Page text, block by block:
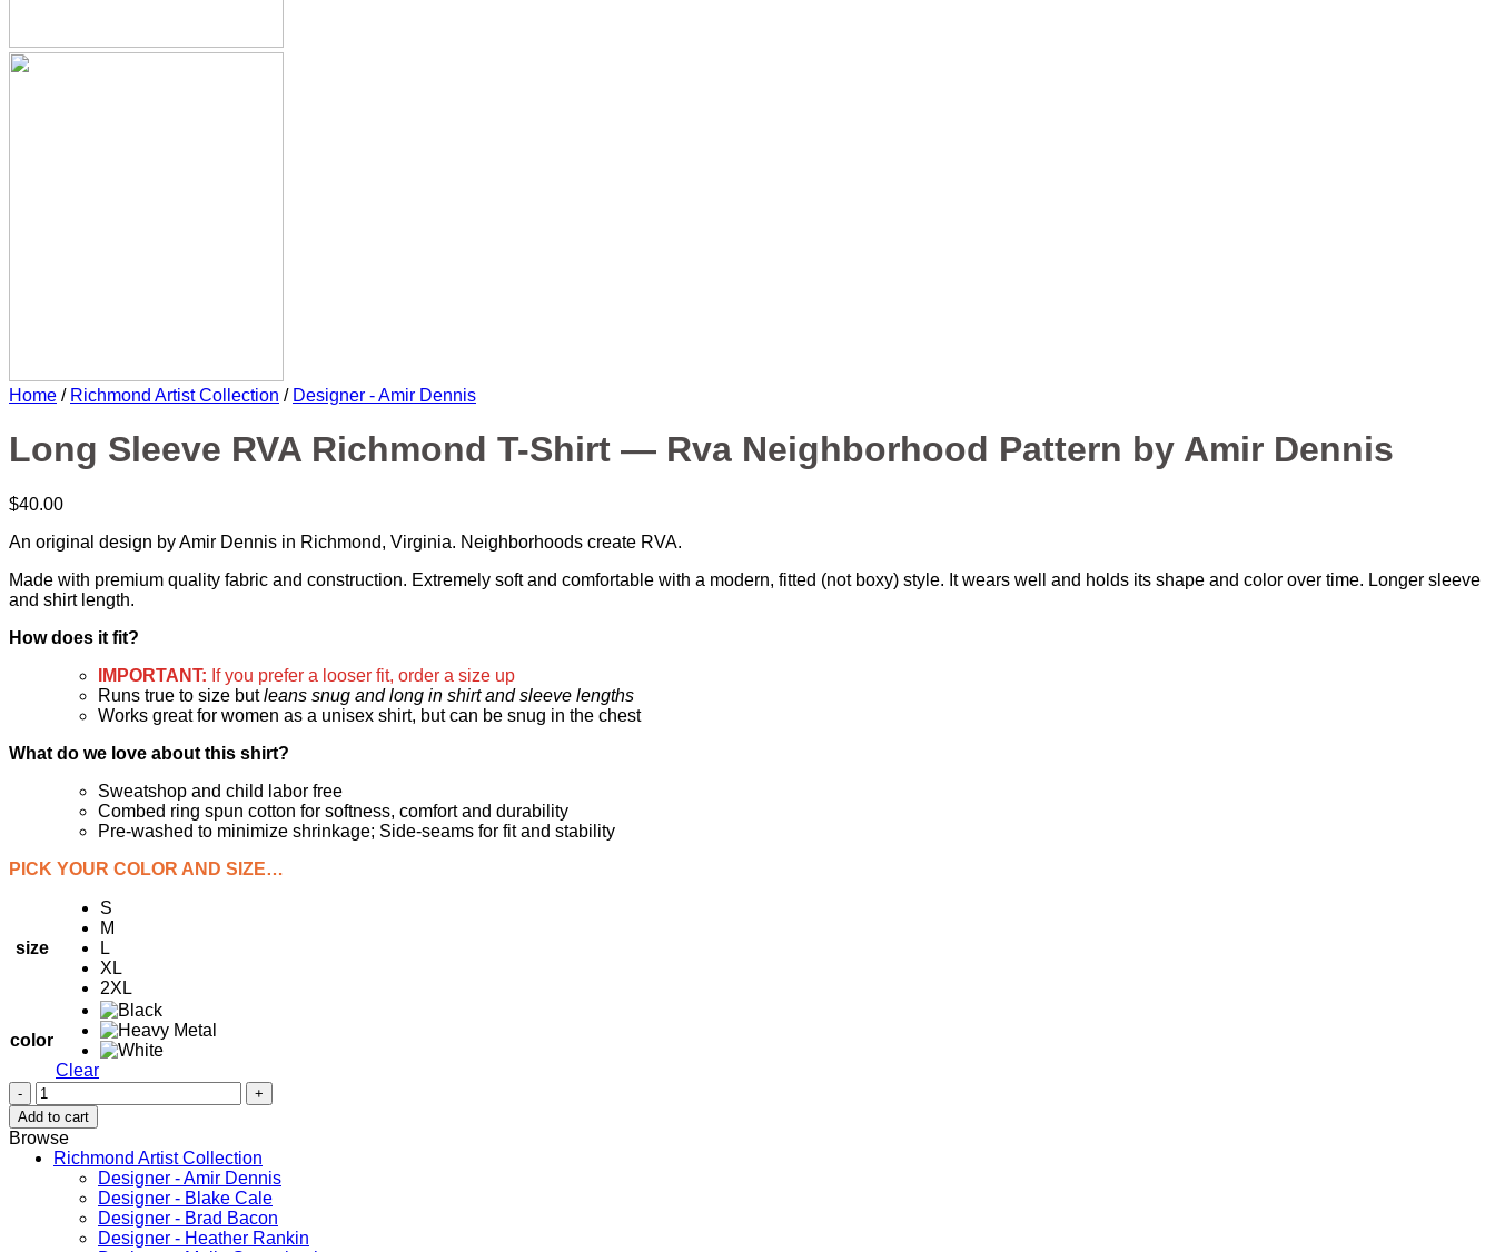
Home / Richmond Artist Collection / Designer - Amir Dennis
Long Sleeve RVA Richmond T-Shirt — Rva Neighborhood Pattern by Amir Dennis
$40.00
An original design by Amir Dennis in Richmond, Virginia. Neighborhoods create RVA.
Made with premium quality fabric and construction. Extremely soft and comfortable with a modern, fitted (not boxy) style. It wears well and holds its shape and color over time. Longer sleeve
and shirt length.
How does it fit?
IMPORTANT: If you prefer a looser fit, order a size up
Runs true to size butleans snug and long in shirt and sleeve lengths
Works great for women as a unisex shirt, but can be snug in the chest
What do we love about this shirt?
Sweatshop and child labor free
Combed ring spun cotton for softness, comfort and durability
Pre-washed to minimize shrinkage; Side-seams for fit and stability
PICK YOUR COLOR AND SIZE…
size
S
M
L
XL
2XL
color
Clear
Long
Sleeve
RVA
Richmond
Add to cart
Browse
Richmond Artist Collection
Designer - Amir Dennis
Designer - Blake Cale
Designer - Brad Bacon
Designer - Heather Rankin